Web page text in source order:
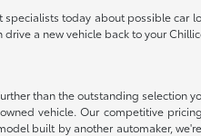
today about possible
a new vehicle back to your
than the outstanding
vehicle. Our competitive
built by another automaker,